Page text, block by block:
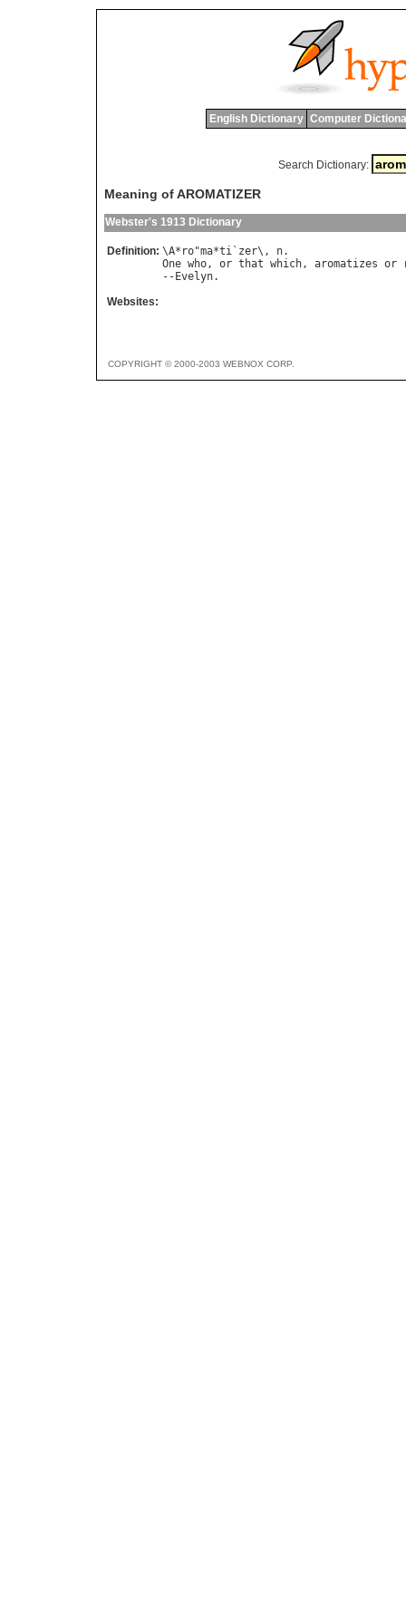
English Dictionary Computer
Search Dictionary:
Meaning of AROMATIZER
Webster's 1913 Dictionary
Definition: \A* ro"ma*ti ` zer\, n
One who, or that which, aromatizes or
-- Evelyn
Websites:
COPYRIGHT © 2000-2003 WEBNOX CORP.